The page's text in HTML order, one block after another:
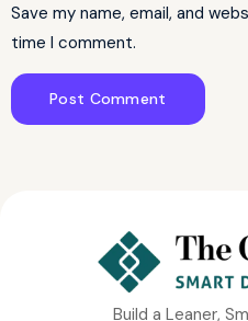
Save my name, email, and
time I comment.
Build a Leaner,